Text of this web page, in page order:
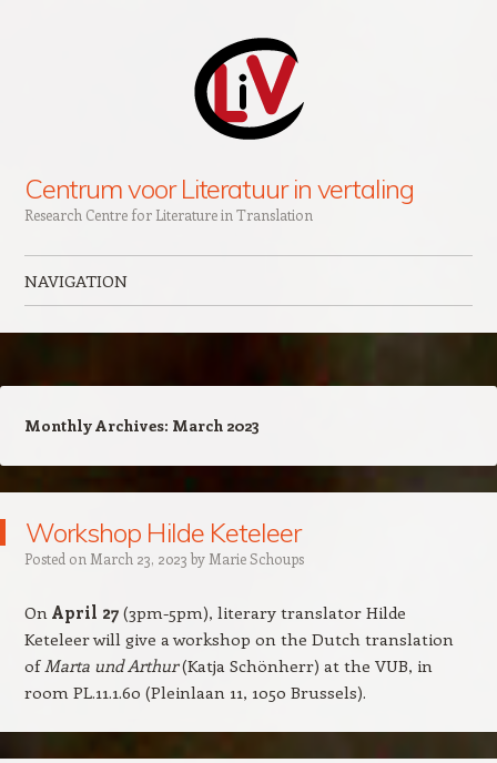
Centrum voor Literatuur in vertaling
Research Centre for Literature in Translation
NAVIGATION
Monthly Archives: March 2023
Workshop Hilde Keteleer
Posted on March 23, 2023 by Marie Schoups
On April 27(3pm-5pm), literary translator Hilde
Keteleer will give a workshop on the Dutch translation
ofMarta und Arthur(Katja Schönherr) at the VUB, in
room PL.11.1.60 (Pleinlaan 11, 1050 Brussels).